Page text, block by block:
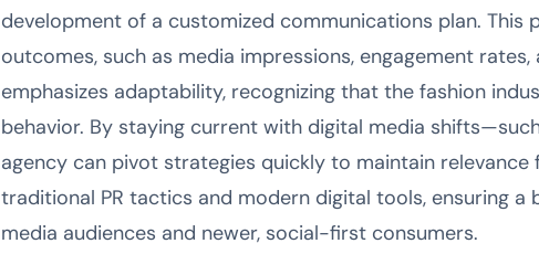
development of a customized communications plan. This
outcomes, such as media impressions, engagement
emphasizes adaptability, recognizing that the fashion
behavior. By staying current with digital media
agency can pivot strategies quickly to maintain
traditional PR tactics and modern digital tools, ensuring
media audiences and newer, social-first consumers.